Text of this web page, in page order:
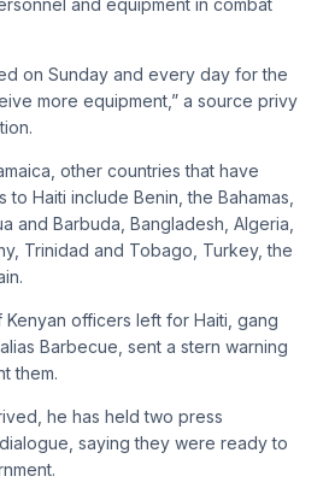
on Sunday and every day for the
more equipment,” a source privy
other countries that have
Haiti include Benin, the Bahamas,
and Barbuda, Bangladesh, Algeria,
Trinidad and Tobago, Turkey, the
officers left for Haiti, gang
Barbecue, sent a stern warning
them.
he has held two press
saying they were ready to